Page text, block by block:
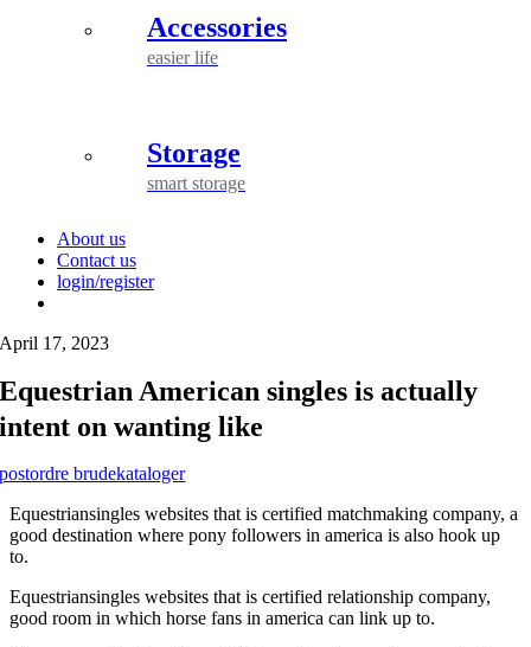
Accessories
easier life
Storage
smart storage
About us
Contact us
login/register
April 17, 2023
Equestrian American singles is actually
intent on wanting like
postordre brudekataloger
Equestriansingles websites that is certified matchmaking company, a
good destination where pony followers in america is also hook up
to.
Equestriansingles websites that is certified relationship company,
good room in which horse fans in america can link up to.